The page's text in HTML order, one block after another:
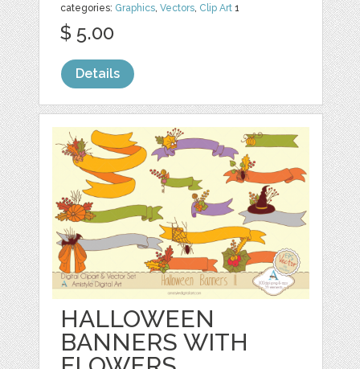
categories: Graphics,Vectors, Clip Art 1
$ 5.00
Details
HALLOWEEN
BANNERS WITH